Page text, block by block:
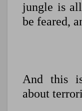
jungle is
be feared,
And this
about